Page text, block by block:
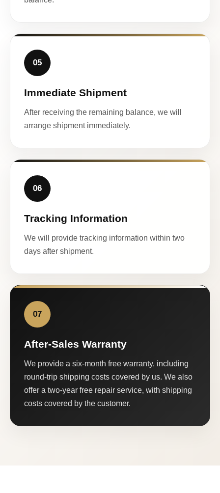
05
Immediate Shipment
After receiving the remaining balance, we will
arrange shipment immediately.
06
Tracking Information
We will provide tracking information within two
days after shipment.
07
After-Sales Warranty
We provide a six-month free warranty, including
round-trip shipping costs covered by us. We also
offer a two-year free repair service, with shipping
costs covered by the customer.